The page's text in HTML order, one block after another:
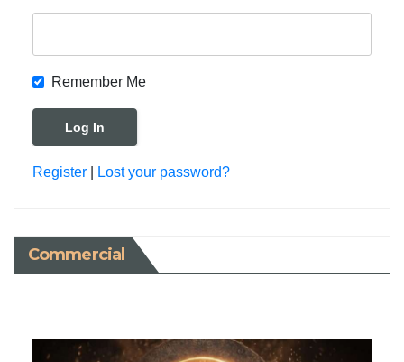
Remember Me
Register Lost your password?
Commercial